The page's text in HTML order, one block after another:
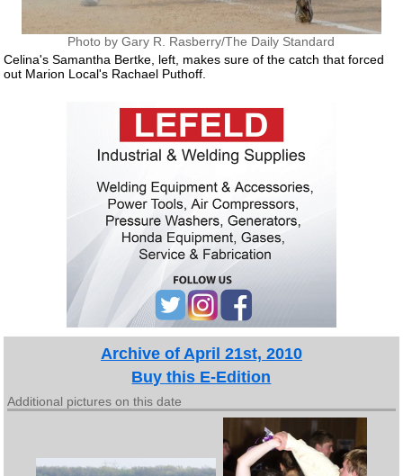
Photo by Gary R. Rasberry/The Daily Standard
Celina's Samantha Bertke, left, makes sure of the catch that forced
out Marion Local's Rachael Puthoff.
Archive of April 21st, 2010
Buy this E-Edition
Additional pictures on this date